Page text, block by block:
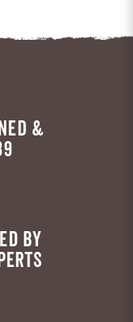
&
BY